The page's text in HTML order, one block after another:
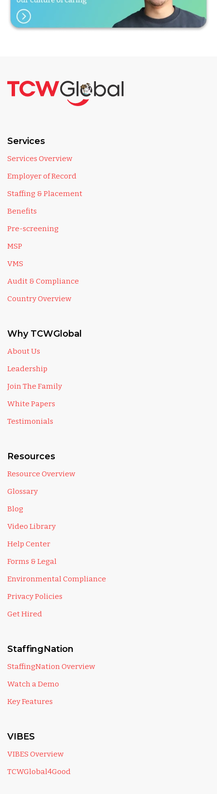
Services
Services Overview
Employer of Record
Staffing & Placement
Benefits
Pre-screening
MSP
VMS
Audit & Compliance
Country Overview
Why TCWGlobal
About Us
Leadership
Join The Family
White Papers
Testimonials
Resources
Resource Overview
Glossary
Blog
Video Library
Help Center
Forms & Legal
Environmental Compliance
Privacy Policies
Get Hired
StaffingNation
StaffingNation Overview
Watch a Demo
Key Features
VIBES
VIBES Overview
TCWGlobal4Good